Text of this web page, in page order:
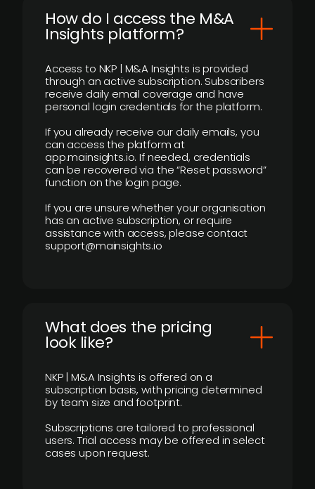
How do I access the M&A
Insights platform?
Access to NKP | M&A Insights is provided
through an active subscription. Subscribers
receive daily email coverage and have
personal login credentials for the platform.
If you already receive our daily emails, you
can access the platform at
app.mainsights.io. If needed, credentials
can be recovered via the “Reset password”
function on the login page.
If you are unsure whether your organisation
has an active subscription, or require
assistance with access, please contact
support@mainsights.io
What does the pricing
look like?
NKP | M&A Insights is offered on a
subscription basis, with pricing determined
by team size and footprint.
Subscriptions are tailored to professional
users. Trial access may be offered in select
cases upon request.